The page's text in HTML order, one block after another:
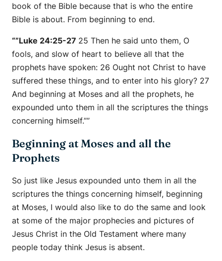
book of the Bible because that is who the entire
Bible is about. From beginning to end.
“”Luke 24:25-27 25 Then he said unto them, O
fools, and slow of heart to believe all that the
prophets have spoken: 26 Ought not Christ to have
suffered these things, and to enter into his glory? 27
And beginning at Moses and all the prophets, he
expounded unto them in all the scriptures the things
concerning himself.””
Beginning at Moses and all the
Prophets
So just like Jesus expounded unto them in all the
scriptures the things concerning himself, beginning
at Moses, I would also like to do the same and look
at some of the major prophecies and pictures of
Jesus Christ in the Old Testament where many
people today think Jesus is absent.